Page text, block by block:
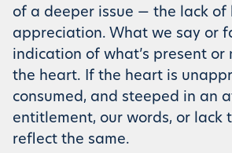
of a deeper issue — the lack of
appreciation. What we say or
indication of what’s present or
the heart. If the heart is
consumed, and steeped in an
entitlement, our words, or lack
reflect the same.